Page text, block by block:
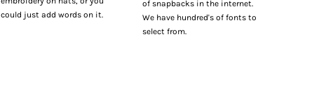
could just add words on it.
of snapbacks in the internet.
We have hundred's of fonts to
select from.